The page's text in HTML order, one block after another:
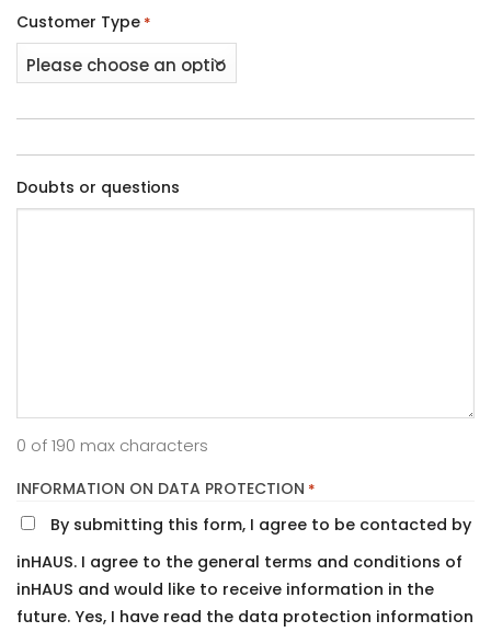
Customer Type *
Doubts or questions
0 of 190 max characters
INFORMATION ON DATA PROTECTION *
By submitting this form, I agree to be contacted by
inHAUS. I agree to the general terms and conditions of
inHAUS and would like to receive information in the
future. Yes, I have read the data protection information